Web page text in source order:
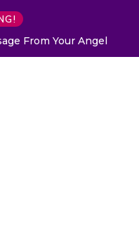
From Your Angel